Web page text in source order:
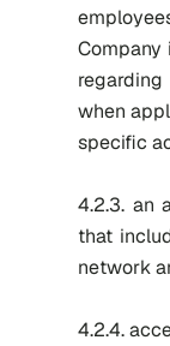
Company
when
specific
4.2.3. an
that
network
4.2.4.